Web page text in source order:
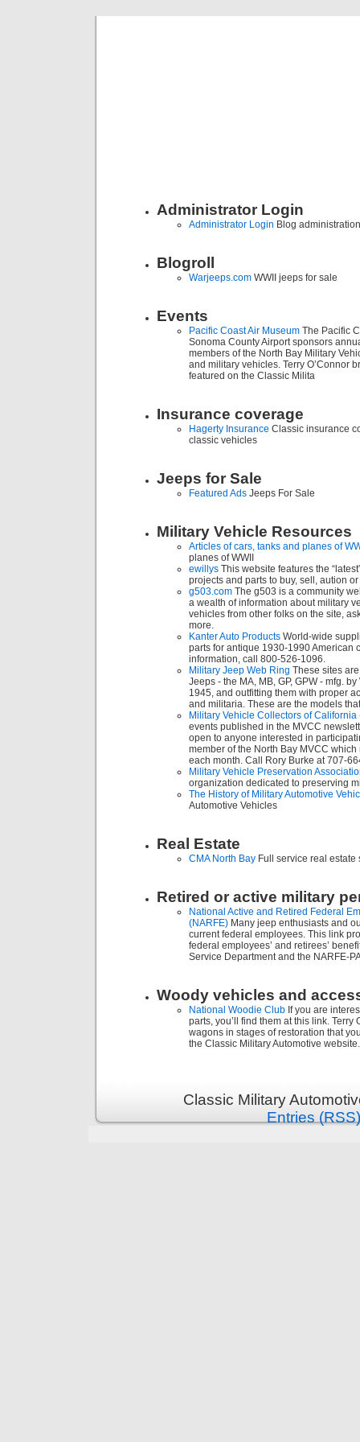
Administrator Login
Administrator Login Blog administration
Blogroll
Warjeeps.com WWII jeeps for sale
Events
Pacific Coast Air Museum The Pacific
Sonoma County Airport sponsors
members of the North Bay Military
and military vehicles. Terry O’Connor
featured on the Classic Milita
Insurance coverage
Hagerty Insurance Classic insurance
classic vehicles
Jeeps for Sale
Featured Ads Jeeps For Sale
Military Vehicle Resources
Articles of cars, tanks and planes of
planes of WWII
ewillys This website features the
projects and parts to buy, sell, aution
g503.com The g503 is a community
a wealth of information about military
vehicles from other folks on the site,
more.
Kanter Auto Products World-wide
parts for antique 1930-1990 American
information, call 800-526-1096.
Military Jeep Web Ring These sites
Jeeps - the MA, MB, GP, GPW - mfg.
1945, and outfitting them with proper
and militaria. These are the models
Military Vehicle Collectors of California
events published in the MVCC
open to anyone interested in
member of the North Bay MVCC
each month. Call Rory Burke at 707-
Military Vehicle Preservation
organization dedicated to preserving
The History of Military Automotive
Automotive Vehicles
Real Estate
CMA North Bay Full service real estate
Retired or active military
National Active and Retired Federal
(NARFE) Many jeep enthusiasts and
current federal employees. This link
federal employees’ and retirees’
Service Department and the NARFE-
Woody vehicles and
National Woodie Club If you are
parts, you’ll find them at this link. Terry
wagons in stages of restoration that
the Classic Military Automotive
Classic Military
Entries (RSS)